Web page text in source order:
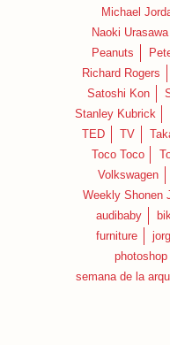
Michael
Naoki Urasawa
Peanuts
Richard Rogers
Satoshi Kon
Stanley Kubrick
TED
TV
Toco Toco
Volkswagen
Weekly Shonen
audibaby
furniture
photoshop
semana de la